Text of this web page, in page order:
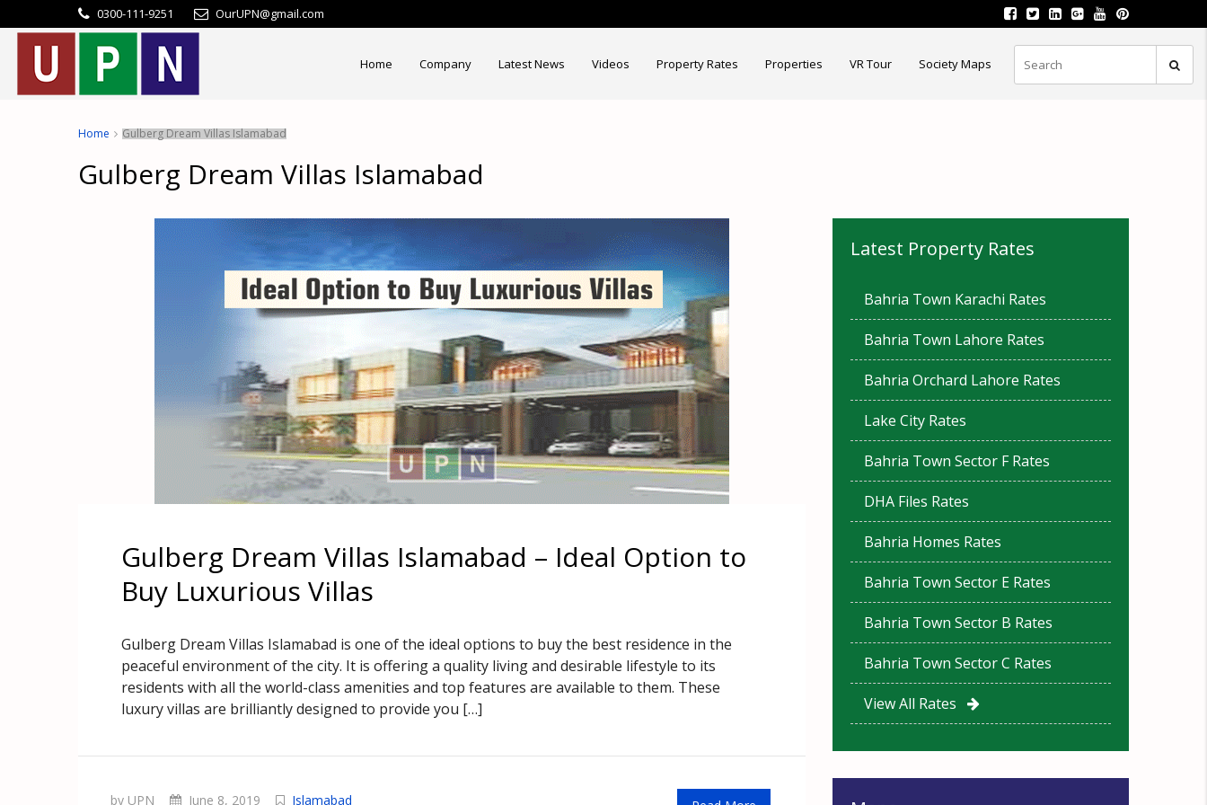
0300-111-9251 OurUPN@gmail.com
Home Company Latest News Videos Property Rates Properties VR Tour Society Maps
Home Gulberg Dream Villas Islamabad
Gulberg Dream Villas Islamabad
Gulberg Dream Villas Islamabad – Ideal Option to
Buy Luxurious Villas
Gulberg Dream Villas Islamabad is one of the ideal options to buy the best residence in the
peaceful environment of the city. It is offering a quality living and desirable lifestyle to its
residents with all the world-class amenities and top features are available to them. These
luxury villas are brilliantly designed to provide you […]
by UPN June 8, 2019 Islamabad
Latest Property Rates
Bahria Town Karachi Rates
Bahria Town Lahore Rates
Bahria Orchard Lahore Rates
Lake City Rates
Bahria Town Sector F Rates
DHA Files Rates
Bahria Homes Rates
Bahria Town Sector E Rates
Bahria Town Sector B Rates
Bahria Town Sector C Rates
View All Rates